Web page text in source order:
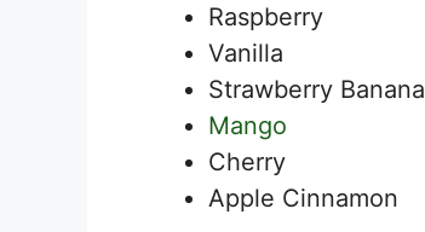
Raspberry
Vanilla
Strawberry Banana
Mango
Cherry
Apple Cinnamon